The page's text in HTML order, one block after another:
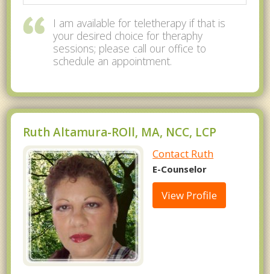
I am available for teletherapy if that is
your desired choice for theraphy
sessions; please call our office to
schedule an appointment.
Ruth Altamura-ROll, MA, NCC, LCP
Contact Ruth
E-Counselor
View Profile